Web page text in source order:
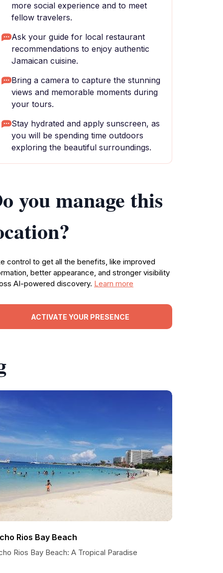
more social experience and to meet
fellow travelers.
Ask your guide for local restaurant
recommendations to enjoy authentic
Jamaican cuisine.
Bring a camera to capture the stunning
views and memorable moments during
your tours.
Stay hydrated and apply sunscreen, as
you will be spending time outdoors
exploring the beautiful surroundings.
you manage this
control to get all the benefits, like improved
better appearance, and stronger visibility
AI-powered discovery. Learn more
ACTIVATE YOUR PRESENCE
Rios Bay Beach
Rios Bay Beach: A Tropical Paradise